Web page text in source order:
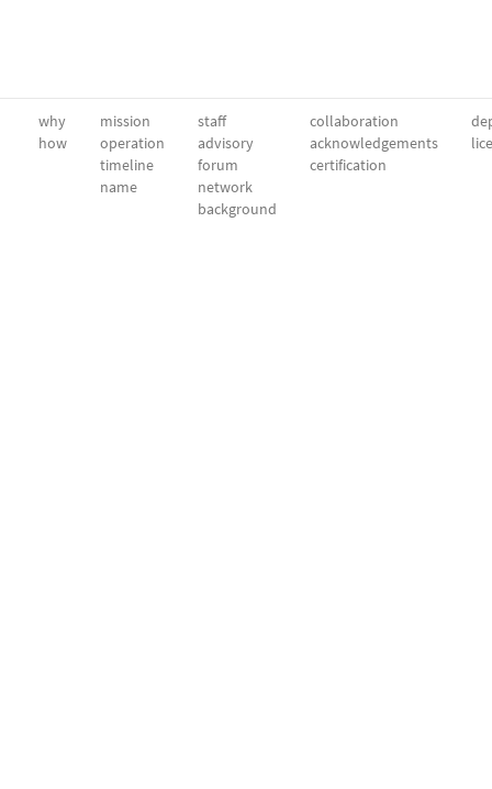
why
how
mission
operation
timeline
name
staff
advisory
forum
network
background
collaboration
acknowledgements
certification